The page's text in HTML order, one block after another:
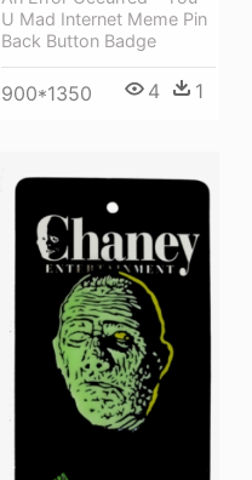
U Mad Internet Meme Pin
Back Button Badge
900*1350 4 1